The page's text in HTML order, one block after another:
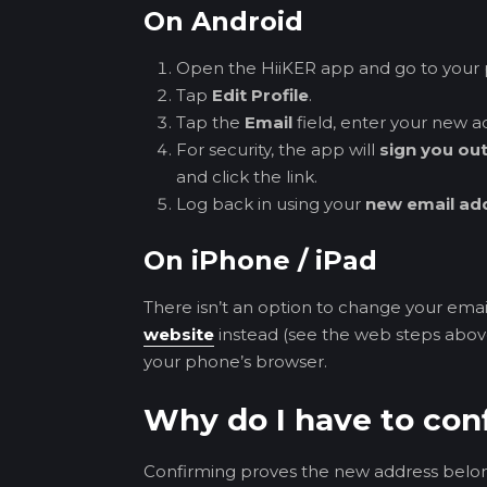
On Android
Open the HiiKER app and go to your
Tap Edit Profile.
Tap the Email field, enter your new
For security, the app will sign you out
and click the link.
Log back in using your new email
On iPhone / iPad
There isn’t an option to change your
website instead (see the web steps
your phone’s browser.
Why do I have to
Confirming proves the new address